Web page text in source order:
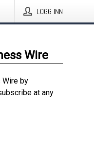
LOGG INN
Wire
by
at any